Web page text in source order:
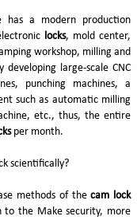
has a modern production
locks, mold center,
workshop, milling and
developing large-scale CNC
punching machines, a
such as automatic milling
etc., thus, the entire
per month.
methods of thecam lock
to the Make security, more